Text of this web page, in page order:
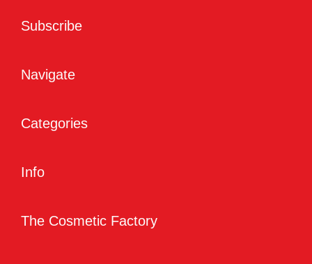
Subscribe
Navigate
Categories
Info
The Cosmetic Factory